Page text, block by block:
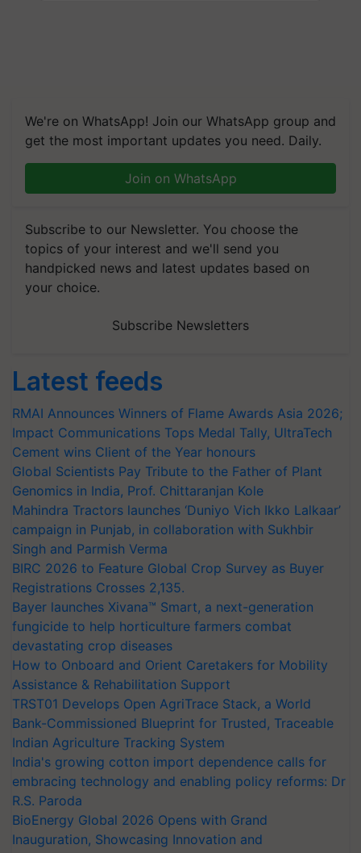
We're on WhatsApp! Join our WhatsApp group and
get the most important updates you need. Daily.
Join on WhatsApp
Subscribe to our Newsletter. You choose the
topics of your interest and we'll send you
handpicked news and latest updates based on
your choice.
Subscribe Newsletters
Latest feeds
RMAI Announces Winners of Flame Awards Asia 2026;
Impact Communications Tops Medal Tally, UltraTech
Cement wins Client of the Year honours
Global Scientists Pay Tribute to the Father of Plant
Genomics in India, Prof. Chittaranjan Kole
Mahindra Tractors launches ‘Duniyo Vich Ikko Lalkaar’
campaign in Punjab, in collaboration with Sukhbir
Singh and Parmish Verma
BIRC 2026 to Feature Global Crop Survey as Buyer
Registrations Crosses 2,135.
Bayer launches Xivana™ Smart, a next-generation
fungicide to help horticulture farmers combat
devastating crop diseases
How to Onboard and Orient Caretakers for Mobility
Assistance & Rehabilitation Support
TRST01 Develops Open AgriTrace Stack, a World
Bank-Commissioned Blueprint for Trusted, Traceable
Indian Agriculture Tracking System
India's growing cotton import dependence calls for
embracing technology and enabling policy reforms: Dr
R.S. Paroda
BioEnergy Global 2026 Opens with Grand
Inauguration, Showcasing Innovation and